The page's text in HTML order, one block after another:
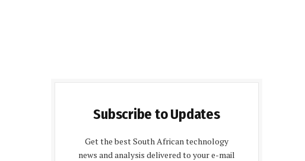
Subscribe to Updates
Get the best South African technology
news and analysis delivered to your e-mail